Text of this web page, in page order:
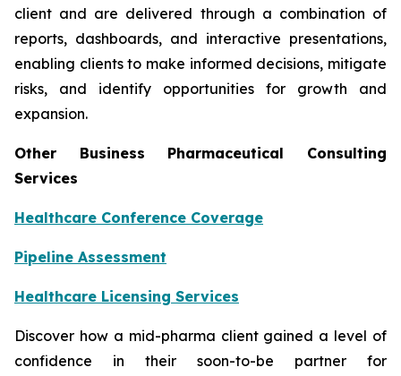
client and are delivered through a combination of
reports, dashboards, and interactive presentations,
enabling clients to make informed decisions, mitigate
risks, and identify opportunities for growth and
expansion.
Other Business Pharmaceutical Consulting
Services
Healthcare Conference Coverage
Pipeline Assessment
Healthcare Licensing Services
Discover how a mid-pharma client gained a level of
confidence in their soon-to-be partner for